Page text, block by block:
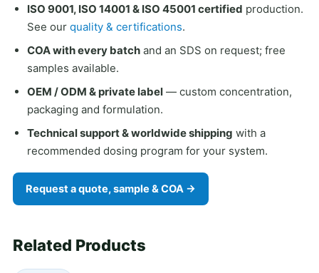
ISO 9001, ISO 14001 & ISO 45001 certified production.
See our quality & certifications.
COA with every batch and an SDS on request; free
samples available.
OEM / ODM & private label — custom concentration,
packaging and formulation.
Technical support & worldwide shipping with a
recommended dosing program for your system.
Request a quote, sample & COA →
Related Products